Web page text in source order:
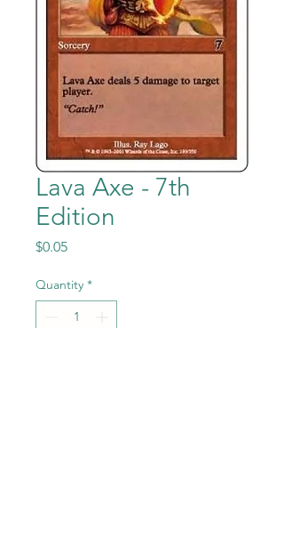
Lava Axe - 7th
Edition
$0.05Price
Quantity *